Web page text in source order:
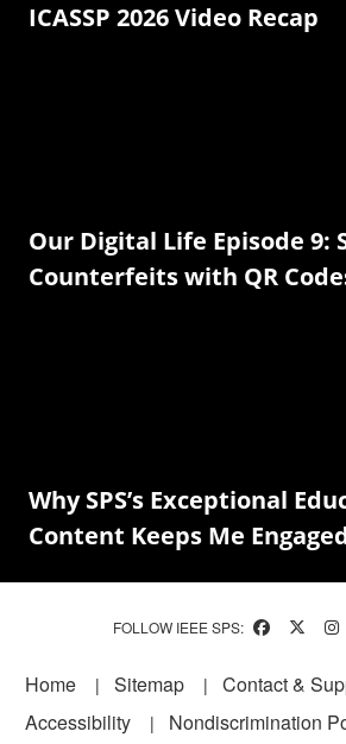
ICASSP 2026 Video Recap
Our Digital Life Episode 9:
Counterfeits with QR
Why SPS’s Exceptional
Content Keeps Me
FOLLOW IEEE SPS:
Footer
Home Sitemap
Contact &
Accessibility
Nondiscrimination